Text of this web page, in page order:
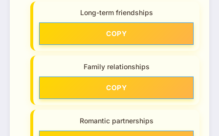
Long-term friendships
COPY
Family relationships
COPY
Romantic partnerships